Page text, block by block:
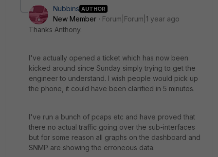
Nubbins AUTHOR
New Member
Forum|Forum|1 year ago
Thanks Anthony.
I've actually opened a ticket which has now been
kicked around since Sunday simply trying to get the
engineer to understand. I wish people would pick up
the phone, it could have been clarified in 5 minutes.
I've run a bunch of pcaps etc and have proved that
there no actual traffic going over the sub-interfaces
but for some reason all graphs on the dashboard and
SNMP are showing the erroneous data.